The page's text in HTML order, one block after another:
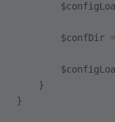
        $confDir
=
    }
}